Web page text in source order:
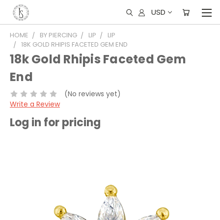
USD
HOME BY PIERCING LIP
LIP
18K GOLD RHIPIS FACETED GEM END
18k Gold Rhipis Faceted Gem
End
(No reviews yet)
Write a Review
Log in for pricing